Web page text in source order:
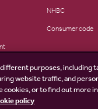
NHBC
Consumer code
different purposes, including
website traffic, and
cookies, or to find out more
policy